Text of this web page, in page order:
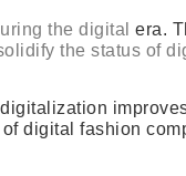
the digital era.
the status of
digital fashion